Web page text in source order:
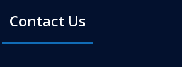
Contact Us